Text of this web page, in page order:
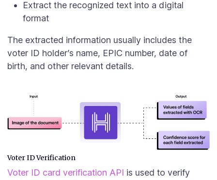
Extract the recognized text into a digital
format
The extracted information usually includes the
voter ID holder’s name, EPIC number, date of
birth, and other relevant details.
Voter ID Verification
Voter ID card verification API is used to verify